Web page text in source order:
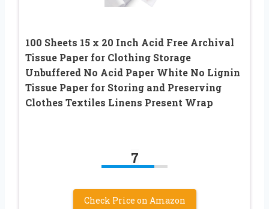
100 Sheets 15 x 20 Inch Acid Free Archival
Tissue Paper for Clothing Storage
Unbuffered No Acid Paper White No Lignin
Tissue Paper for Storing and Preserving
Clothes Textiles Linens Present Wrap
7
Check Price on Amazon